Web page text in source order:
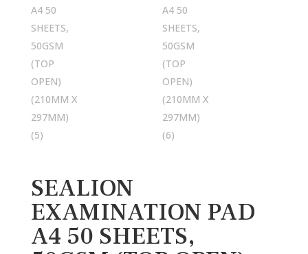
SEALION
EXAMINATION PAD
A4 50 SHEETS,